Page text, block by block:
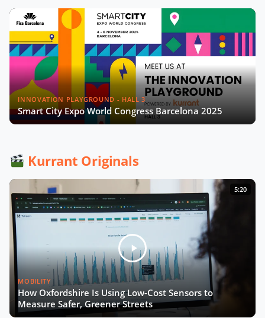
INNOVATION PLAYGROUND - HALL 3
Smart City Expo World Congress Barcelona 2025
Kurrant Originals
5:20
MOBILITY
How Oxfordshire Is Using Low-Cost Sensors to
Measure Safer, Greener Streets